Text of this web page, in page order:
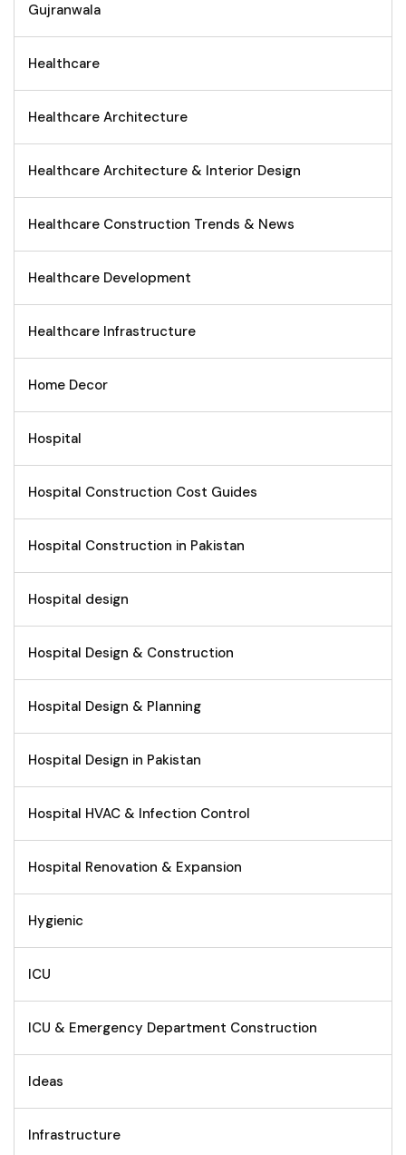
Gujranwala
Healthcare
Healthcare Architecture
Healthcare Architecture & Interior Design
Healthcare Construction Trends & News
Healthcare Development
Healthcare Infrastructure
Home Decor
Hospital
Hospital Construction Cost Guides
Hospital Construction in Pakistan
Hospital design
Hospital Design & Construction
Hospital Design & Planning
Hospital Design in Pakistan
Hospital HVAC & Infection Control
Hospital Renovation & Expansion
Hygienic
ICU
ICU & Emergency Department Construction
Ideas
Infrastructure